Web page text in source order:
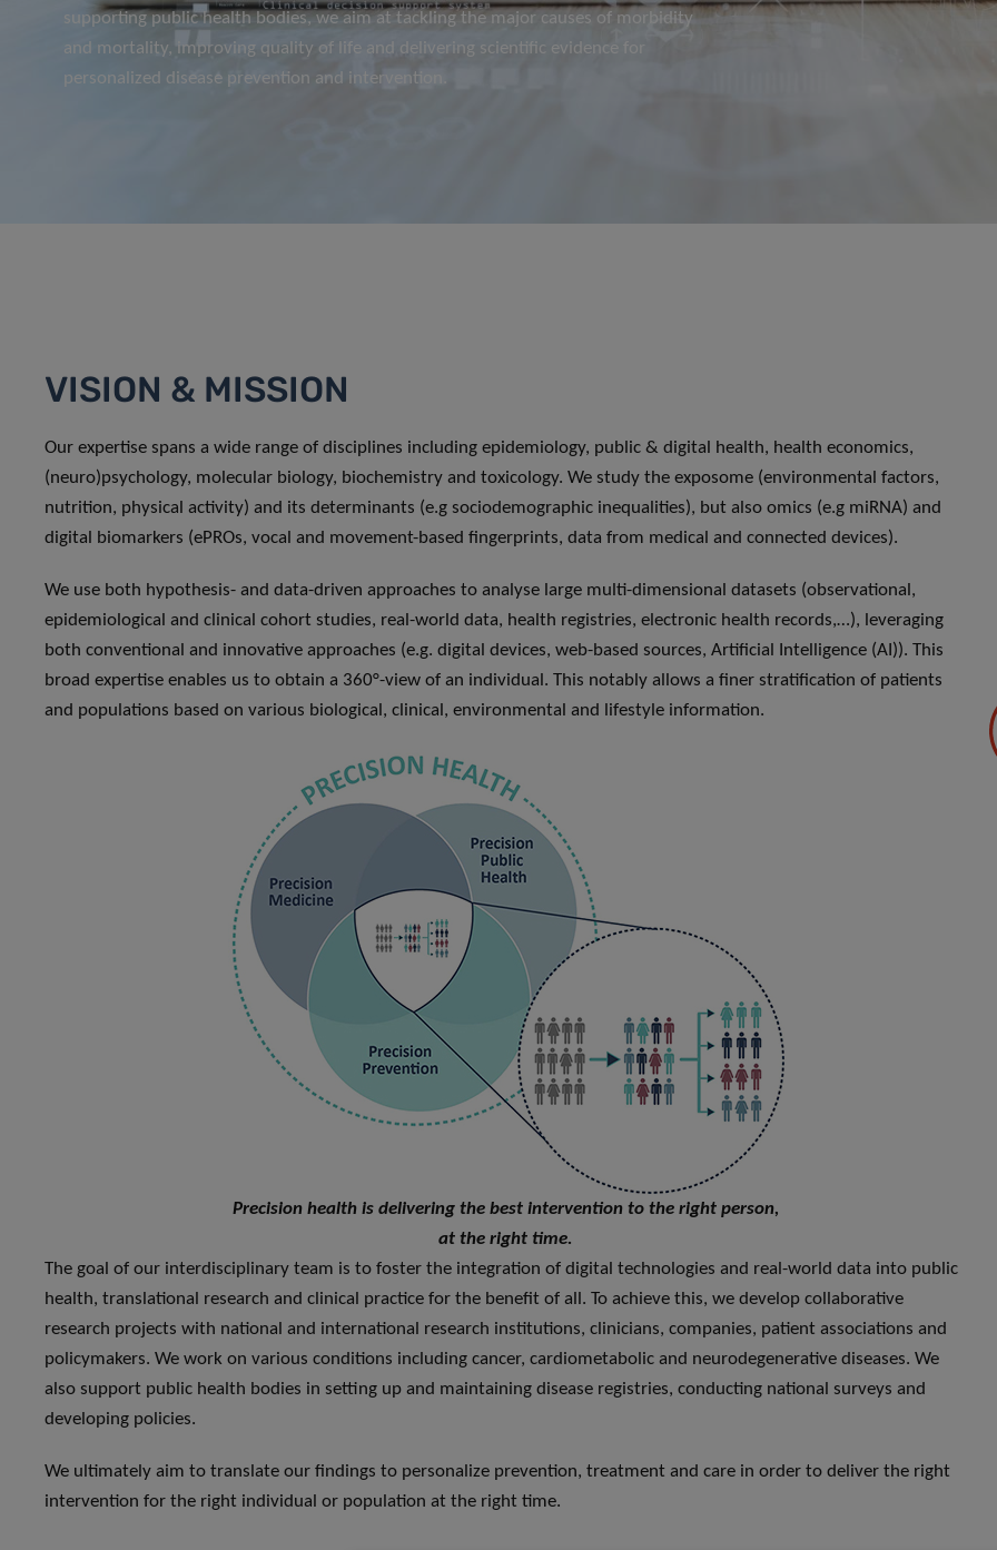
supporting public health bodies, we aim at tackling the major causes of morbidity
and mortality, improving quality of life and delivering scientific evidence for
personalized disease prevention and intervention.
VISION & MISSION
Our expertise spans a wide range of disciplines including epidemiology, public & digital health, health economics,
(neuro)psychology, molecular biology, biochemistry and toxicology. We study the exposome (environmental factors,
nutrition, physical activity) and its determinants (e.g sociodemographic inequalities), but also omics (e.g miRNA) and
digital biomarkers (ePROs, vocal and movement-based fingerprints, data from medical and connected devices).
We use both hypothesis- and data-driven approaches to analyse large multi-dimensional datasets (observational,
epidemiological and clinical cohort studies, real-world data, health registries, electronic health records,…), leveraging
both conventional and innovative approaches (e.g. digital devices, web-based sources, Artificial Intelligence (AI)). This
broad expertise enables us to obtain a 360°-view of an individual. This notably allows a finer stratification of patients
and populations based on various biological, clinical, environmental and lifestyle information.
Precision health is delivering the best intervention to the right person,
at the right time.
The goal of our interdisciplinary team is to foster the integration of digital technologies and real-world data into public
health, translational research and clinical practice for the benefit of all. To achieve this, we develop collaborative
research projects with national and international research institutions, clinicians, companies, patient associations and
policymakers. We work on various conditions including cancer, cardiometabolic and neurodegenerative diseases. We
also support public health bodies in setting up and maintaining disease registries, conducting national surveys and
developing policies.
We ultimately aim to translate our findings to personalize prevention, treatment and care in order to deliver the right
intervention for the right individual or population at the right time.